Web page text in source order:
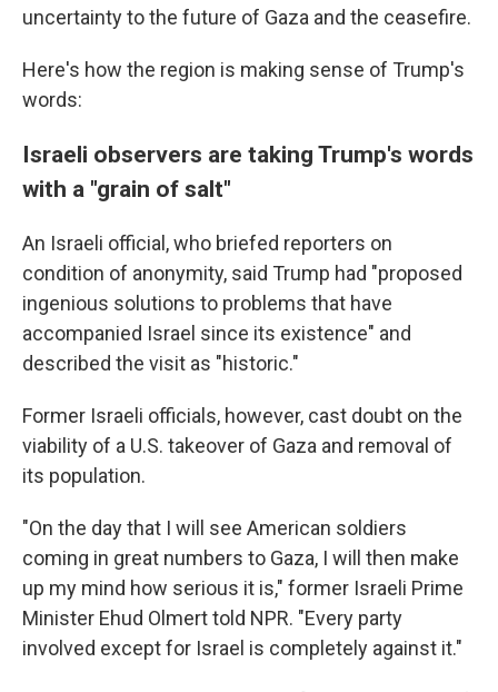
uncertainty to the future of Gaza and the ceasefire.
Here's how the region is making sense of Trump's
words:
Israeli observers are taking Trump's words
with a "grain of salt"
An Israeli official, who briefed reporters on
condition of anonymity, said Trump had "proposed
ingenious solutions to problems that have
accompanied Israel since its existence" and
described the visit as "historic."
Former Israeli officials, however, cast doubt on the
viability of a U.S. takeover of Gaza and removal of
its population.
"On the day that I will see American soldiers
coming in great numbers to Gaza, I will then make
up my mind how serious it is," former Israeli Prime
Minister Ehud Olmert told NPR. "Every party
involved except for Israel is completely against it."